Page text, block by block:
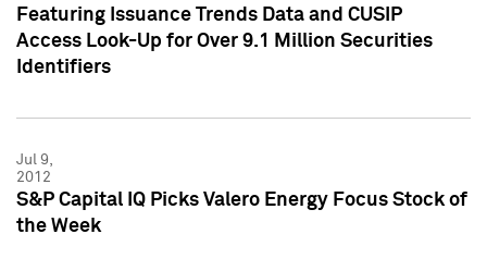
Featuring Issuance Trends Data and CUSIP
Access Look-Up for Over 9.1 Million Securities
Identifiers
Jul 9,
2012
S&P Capital IQ Picks Valero Energy Focus Stock of
the Week